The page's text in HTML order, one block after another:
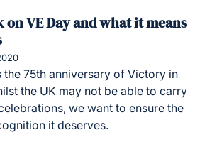
VE Day and what it means
the 75th anniversary of Victory in
the UK may not be able to carry
we want to ensure the
it deserves.